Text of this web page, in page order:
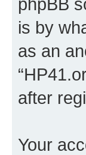
is by
as an
after
Your